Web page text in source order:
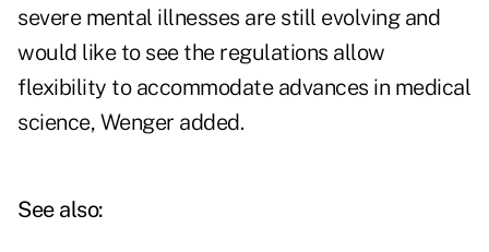
severe mental illnesses are still evolving and
would like to see the regulations allow
flexibility to accommodate advances in medical
science, Wenger added.
See also: